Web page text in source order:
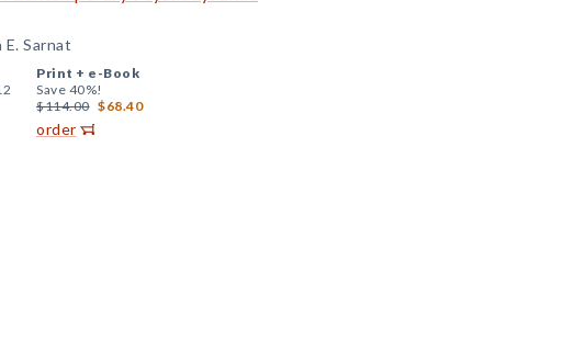
Sarnat
Print + e-Book
Save 40%!
$114.00 $68.40
order